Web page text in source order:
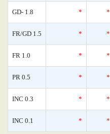
GD- 1.8 * *
FR/GD 1.5 * *
FR 1.0 * *
PR 0.5 * *
INC 0.3 * *
INC 0.1 * *